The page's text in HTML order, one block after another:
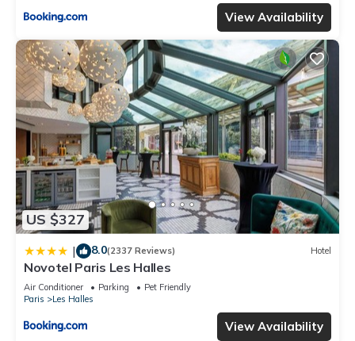
View Availability
US $327
| 8.0(2337 Reviews) Hotel
Novotel Paris Les Halles
Air Conditioner Parking
Pet Friendly
Paris
Les Halles
View Availability